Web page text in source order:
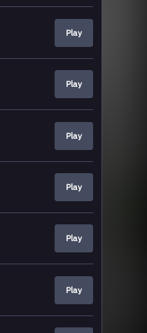
Play
Play
Play
Play
Play
Play